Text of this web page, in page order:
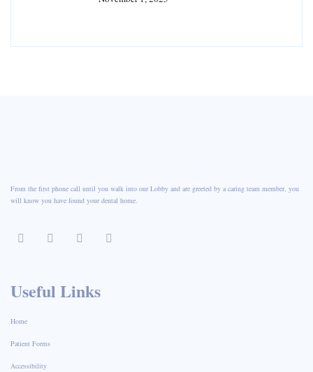
From the first phone call until you walk into our Lobby and are greeted by a caring team member, you
will know you have found your dental home.
Useful Links
Home
Patient Forms
Accessibility